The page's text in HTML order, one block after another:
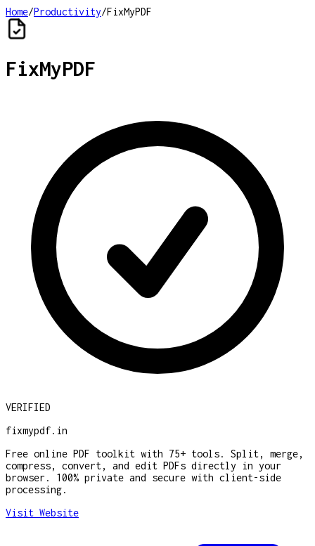
Home/Productivity/FixMyPDF
FixMyPDF
VERIFIED
fixmypdf.in
Free online PDF toolkit with 75+ tools. Split, merge,
compress, convert, and edit PDFs directly in your
browser. 100% private and secure with client-side
processing.
Visit Website